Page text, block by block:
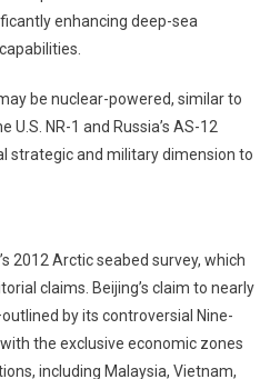
enhancing deep-sea
be nuclear-powered, similar to
NR-1 and Russia’s AS-12
strategic and military dimension to
2012 Arctic seabed survey, which
claims. Beijing’s claim to nearly
by its controversial Nine-
the exclusive economic zones
including Malaysia, Vietnam,